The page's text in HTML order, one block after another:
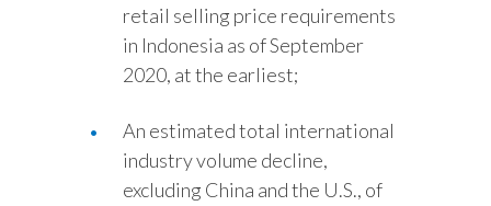
retail selling price requirements
in Indonesia as of September
2020, at the earliest;
An estimated total international
industry volume decline,
excluding China and the U.S., of